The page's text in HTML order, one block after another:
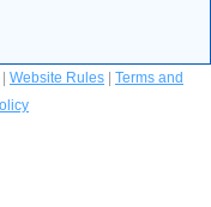
Website Rules
Terms and